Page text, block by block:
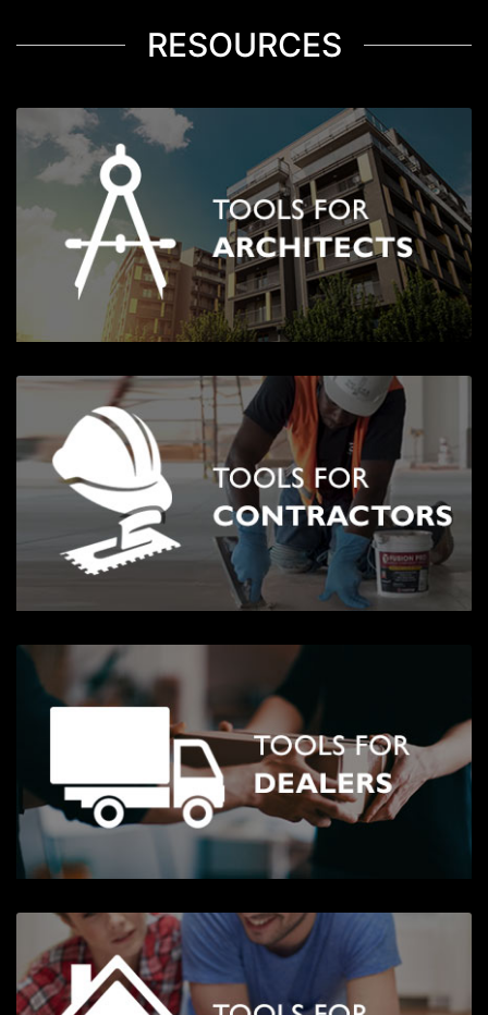
RESOURCES